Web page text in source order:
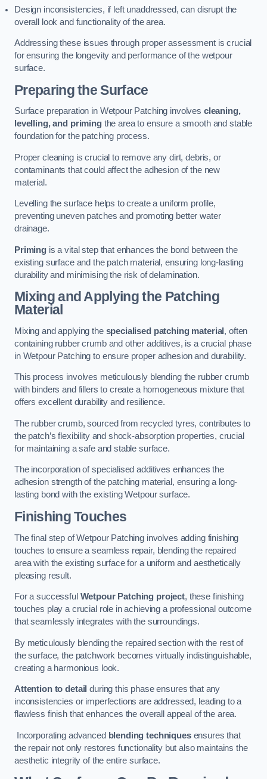
Design inconsistencies, if left unaddressed, can disrupt the
overall look and functionality of the area.
Addressing these issues through proper assessment is crucial
for ensuring the longevity and performance of the wetpour
surface.
Preparing the Surface
Surface preparation in Wetpour Patching involves cleaning,
levelling, and primingthe area to ensure a smooth and stable
foundation for the patching process.
Proper cleaning is crucial to remove any dirt, debris, or
contaminants that could affect the adhesion of the new
material.
Levelling the surface helps to create a uniform profile,
preventing uneven patches and promoting better water
drainage.
Primingis a vital step that enhances the bond between the
existing surface and the patch material, ensuring long-lasting
durability and minimising the risk of delamination.
Mixing and Applying the Patching
Material
Mixing and applying the specialised patching material , often
containing rubber crumb and other additives, is a crucial phase
in Wetpour Patching to ensure proper adhesion and durability.
This process involves meticulously blending the rubber crumb
with binders and fillers to create a homogeneous mixture that
offers excellent durability and resilience.
The rubber crumb, sourced from recycled tyres, contributes to
the patch’s flexibility and shock-absorption properties, crucial
for maintaining a safe and stable surface.
The incorporation of specialised additives enhances the
adhesion strength of the patching material, ensuring a long-
lasting bond with the existing Wetpour surface.
Finishing Touches
The final step of Wetpour Patching involves adding finishing
touches to ensure a seamless repair, blending the repaired
area with the existing surface for a uniform and aesthetically
pleasing result.
For a successful Wetpour Patching project, these finishing
touches play a crucial role in achieving a professional outcome
that seamlessly integrates with the surroundings.
By meticulously blending the repaired section with the rest of
the surface, the patchwork becomes virtually indistinguishable,
creating a harmonious look.
Attention to detail during this phase ensures that any
inconsistencies or imperfections are addressed, leading to a
flawless finish that enhances the overall appeal of the area.
Incorporating advanced blending techniquesensures that
the repair not only restores functionality but also maintains the
aesthetic integrity of the entire surface.